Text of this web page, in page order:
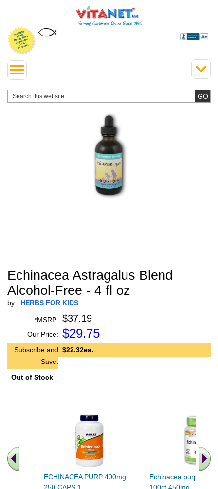
Echinacea Astragalus Blend
Alcohol-Free - 4 fl oz
by HERBS FOR KIDS
*MSRP: $37.19
Our Price: $29.75
Subscribe and
Save:
$22.32ea.
Out of Stock
ECHINACEA PURP 400mg
250 CAPS 1
Echinacea purpurea
100ct 450mg